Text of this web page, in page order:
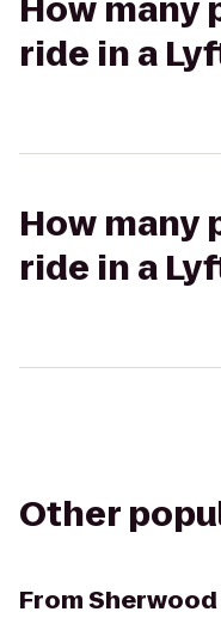
How many
ride in a
How many
ride in a
Other
From